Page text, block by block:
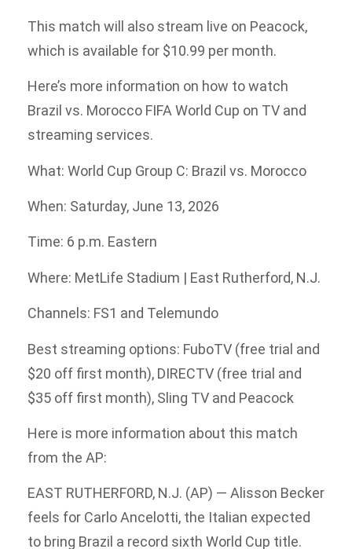
This match will also stream live on Peacock,
which is available for $10.99 per month.
Here’s more information on how to watch
Brazil vs. Morocco FIFA World Cup on TV and
streaming services.
What: World Cup Group C: Brazil vs. Morocco
When: Saturday, June 13, 2026
Time: 6 p.m. Eastern
Where: MetLife Stadium | East Rutherford, N.J.
Channels: FS1 and Telemundo
Best streaming options: FuboTV (free trial and
$20 off first month), DIRECTV (free trial and
$35 off first month), Sling TV and Peacock
Here is more information about this match
from the AP:
EAST RUTHERFORD, N.J. (AP) — Alisson Becker
feels for Carlo Ancelotti, the Italian expected
to bring Brazil a record sixth World Cup title.